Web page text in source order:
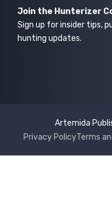
Join the Hunterizer
Sign up for insider tips,
hunting updates.
Artemida
Privacy PolicyTerms